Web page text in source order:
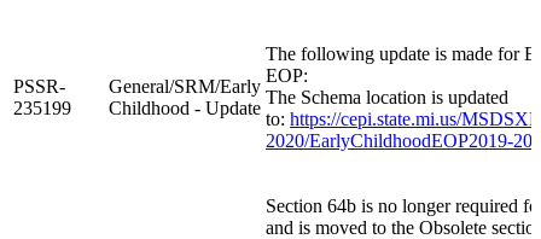
PSSR-
235199
General/SRM/Early
Childhood - Update
The following update is made for
EOP:
The Schema location is updated
to: https://cepi.state.mi.us/
2020/EarlyChildhoodEOP2019-
Section 64b is no longer required
and is moved to the Obsolete